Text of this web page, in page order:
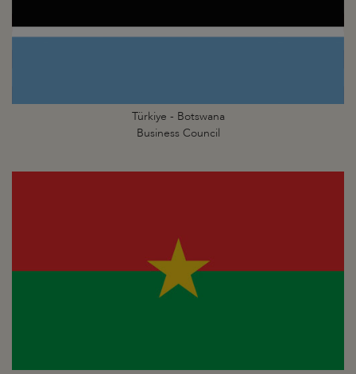
Türkiye - Botswana
Business Council